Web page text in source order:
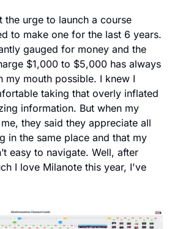
the urge to launch a course
to make one for the last 6 years.
gauged for money and the
$1,000 to $5,000 has always
my mouth possible. I knew I
taking that overly inflated
information. But when my
they said they appreciate all
in the same place and that my
easy to navigate. Well, after
I love Milanote this year, I've